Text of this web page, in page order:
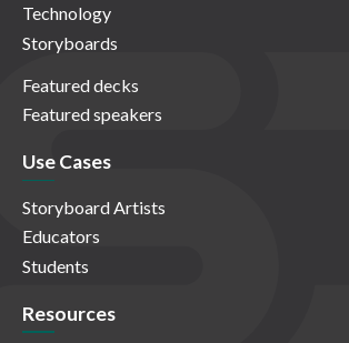
Technology
Storyboards
Featured decks
Featured speakers
Use Cases
Storyboard Artists
Educators
Students
Resources